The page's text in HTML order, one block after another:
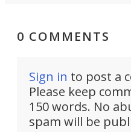
0 COMMENTS
Sign in to post a
Please keep
150 words. No
spam will be